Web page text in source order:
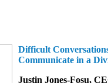
Difficult
Communicate in a
Justin Jones-Fosu,